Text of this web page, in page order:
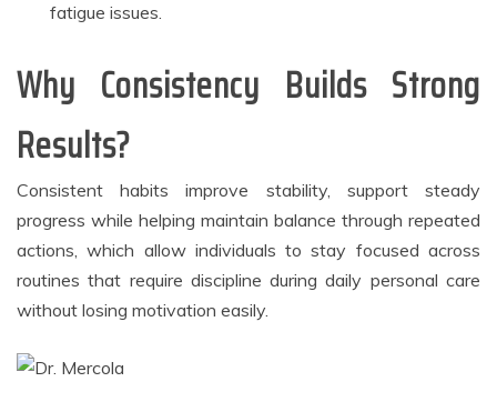
fatigue issues.
Why Consistency Builds Strong
Results?
Consistent habits improve stability, support steady
progress while helping maintain balance through repeated
actions, which allow individuals to stay focused across
routines that require discipline during daily personal care
without losing motivation easily.